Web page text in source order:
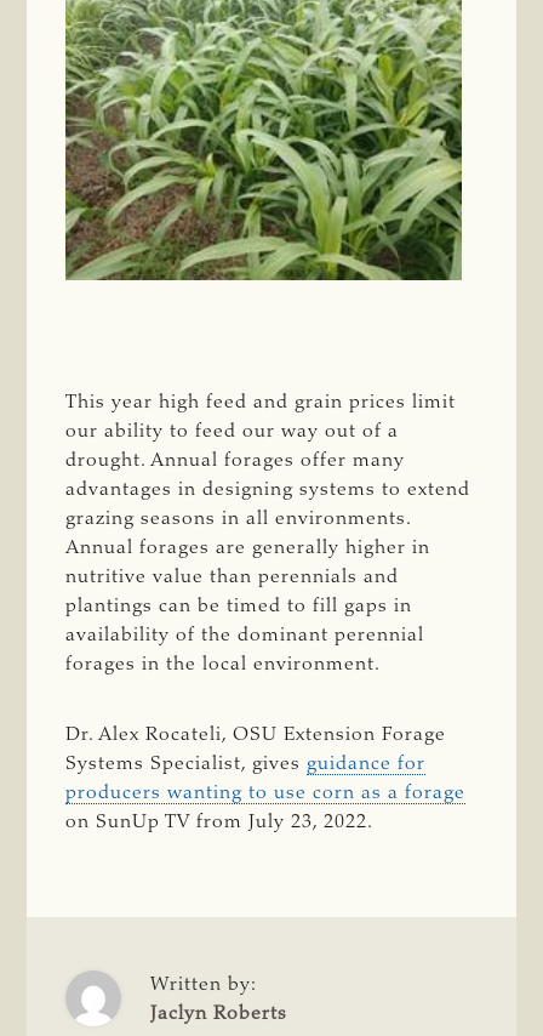
This year high feed and grain prices limit
our ability to feed our way out of a
drought. Annual forages offer many
advantages in designing systems to extend
grazing seasons in all environments.
Annual forages are generally higher in
nutritive value than perennials and
plantings can be timed to fill gaps in
availability of the dominant perennial
forages in the local environment.
Dr. Alex Rocateli, OSU Extension Forage
Systems Specialist, gives guidance for
producers wanting to use corn as a forage
on SunUp TV from July 23, 2022.
Written by:
Jaclyn Roberts